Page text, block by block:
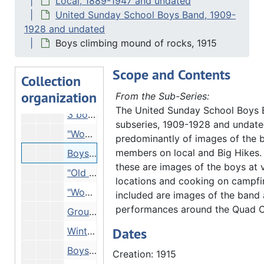
United Sunday School Boys Band, 1909-
1928 and undated
Boys climbing mound of rocks, 1915
Collection
organization
Campsite scene - White Pines Forest?, 1917
View of boats and bridge, 1918
Reproduction - comic strip about United Sunday Schools Band, Undated
3 boys showing muddy feet, Undated
"Woman fainted" - crowd of boys on Quiver Beach, 08/21/1918
Boys climbing mound of rocks, 1915
"Old leaden (?)" - boys rummaging in pile on rocks, 1915
"Woman fainted" - group of boys on Quiver Beach (DUPLICATE of 27.L-SB.gp.1.168), 08/21/1918
Group of boys behind gravestones of Albert Wells, Rinnah Wells and Nancy, 1913
Winter scene, 01/03/1917
Boys boarding boat, 08/21/1916
Scope and Contents
From the Sub-Series:
The United Sunday School Boys
subseries, 1909-1928 and
predominantly of images of the
members on local and Big
these are images of the boys at
locations and cooking on
included are images of the band
performances around the Quad
Dates
Creation: 1915